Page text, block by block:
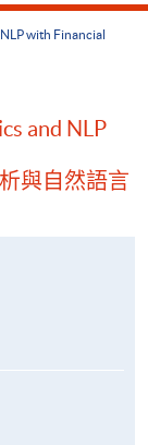
with Financial
and NLP
與自然語言